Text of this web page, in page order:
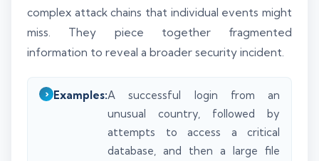
complex attack chains that individual events might
miss. They piece together fragmented
information to reveal a broader security incident.
Examples:A successful login from an
unusual country, followed by
attempts to access a critical
database, and then a large file